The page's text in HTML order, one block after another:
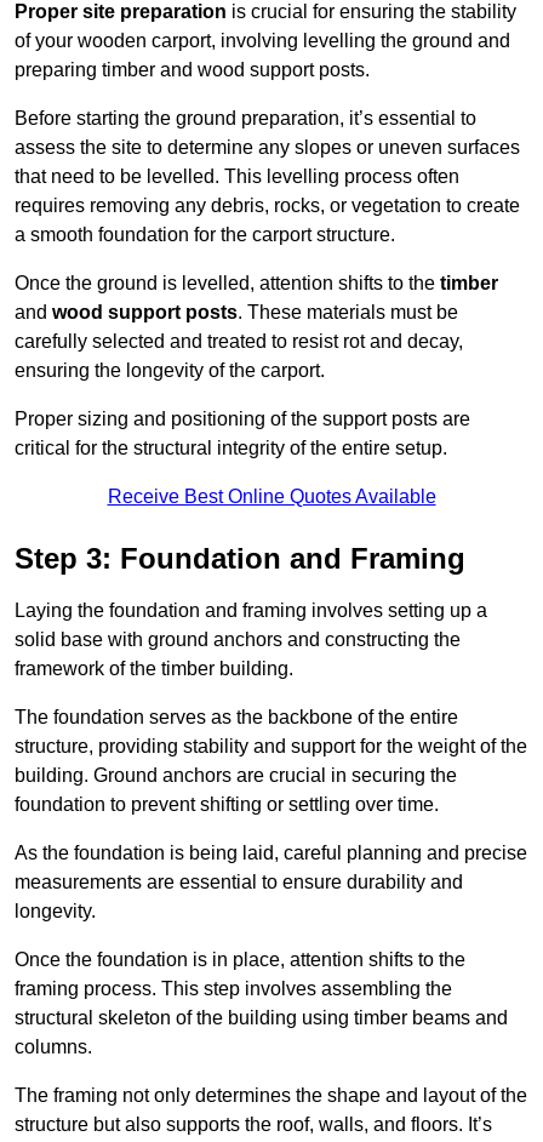
Proper site preparation is crucial for ensuring the stability
of your wooden carport, involving levelling the ground and
preparing timber and wood support posts.
Before starting the ground preparation, it’s essential to
assess the site to determine any slopes or uneven surfaces
that need to be levelled. This levelling process often
requires removing any debris, rocks, or vegetation to create
a smooth foundation for the carport structure.
Once the ground is levelled, attention shifts to the timber
and wood support posts. These materials must be
carefully selected and treated to resist rot and decay,
ensuring the longevity of the carport.
Proper sizing and positioning of the support posts are
critical for the structural integrity of the entire setup.
Receive Best Online Quotes Available
Step 3: Foundation and Framing
Laying the foundation and framing involves setting up a
solid base with ground anchors and constructing the
framework of the timber building.
The foundation serves as the backbone of the entire
structure, providing stability and support for the weight of the
building. Ground anchors are crucial in securing the
foundation to prevent shifting or settling over time.
As the foundation is being laid, careful planning and precise
measurements are essential to ensure durability and
longevity.
Once the foundation is in place, attention shifts to the
framing process. This step involves assembling the
structural skeleton of the building using timber beams and
columns.
The framing not only determines the shape and layout of the
structure but also supports the roof, walls, and floors. It’s